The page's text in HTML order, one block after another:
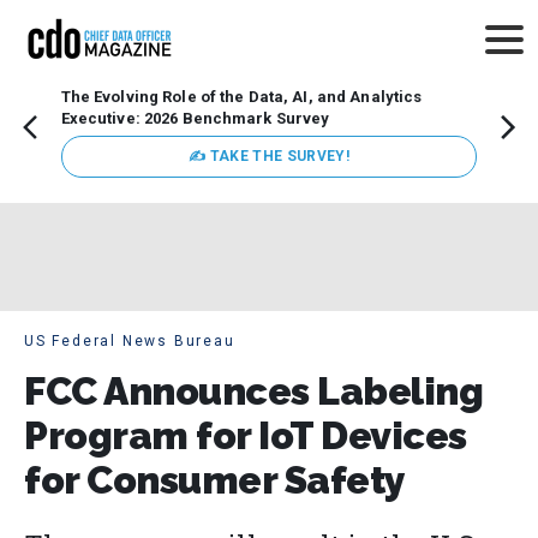
The Evolving Role of the Data, AI, and Analytics
Executive: 2026 Benchmark Survey
✍ TAKE THE SURVEY!
US Federal News Bureau
FCC Announces Labeling
Program for IoT Devices
for Consumer Safety